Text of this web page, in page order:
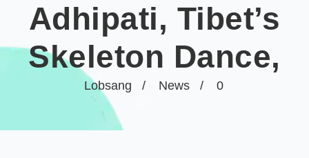
Lobsang News 0
Adhipati, Tibet’s
Skeleton Dance,